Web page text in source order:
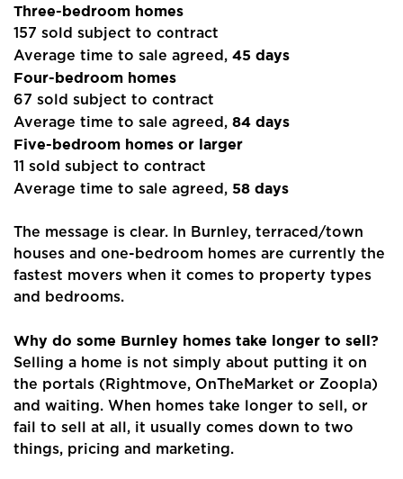
Three-bedroom homes
157 sold subject to contract
Average time to sale agreed,45 days
Four-bedroom homes
67 sold subject to contract
Average time to sale agreed,84 days
Five-bedroom homes or larger
11 sold subject to contract
Average time to sale agreed, 58 days
The message is clear. In Burnley, terraced/town
houses and one-bedroom homes are currently the
fastest movers when it comes to property types
and bedrooms.
Why do some Burnley homes take longer to sell?
Selling a home is not simply about putting it on
the portals (Rightmove, OnTheMarket or Zoopla)
and waiting. When homes take longer to sell, or
fail to sell at all, it usually comes down to two
things, pricing and marketing.